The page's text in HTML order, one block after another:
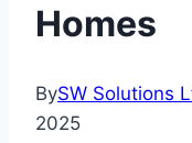
Homes
BySW Solutions
2025